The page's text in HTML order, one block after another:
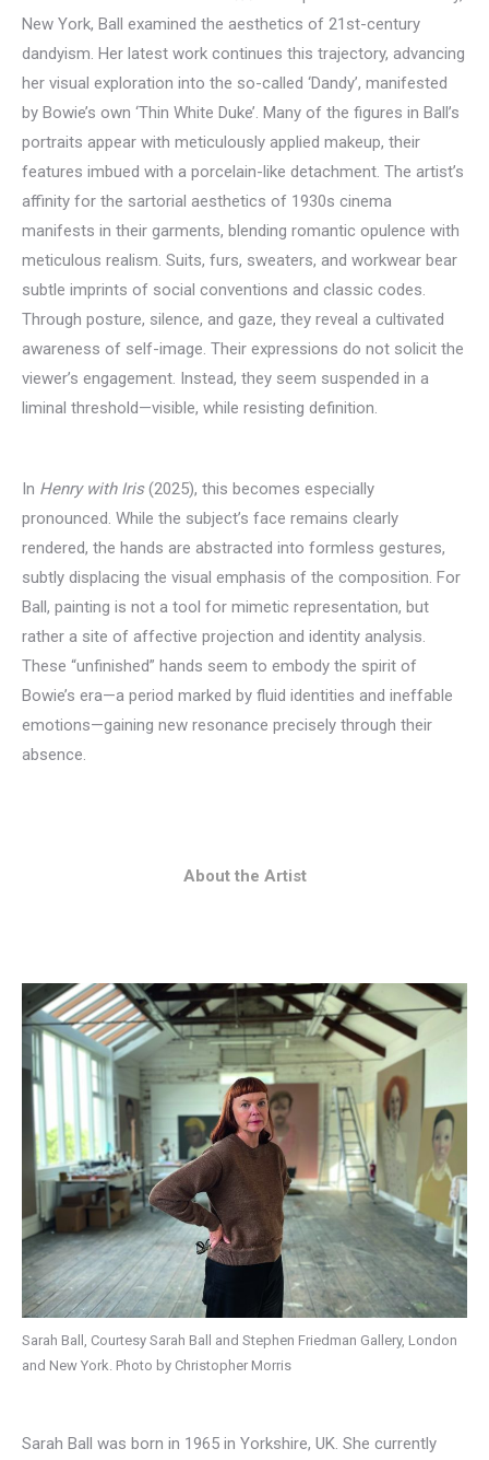
New York, Ball examined the aesthetics of 21st-century
dandyism. Her latest work continues this trajectory, advancing
her visual exploration into the so-called ‘Dandy’, manifested
by Bowie’s own ‘Thin White Duke’. Many of the figures in Ball’s
portraits appear with meticulously applied makeup, their
features imbued with a porcelain-like detachment. The artist’s
affinity for the sartorial aesthetics of 1930s cinema
manifests in their garments, blending romantic opulence with
meticulous realism. Suits, furs, sweaters, and workwear bear
subtle imprints of social conventions and classic codes.
Through posture, silence, and gaze, they reveal a cultivated
awareness of self-image. Their expressions do not solicit the
viewer’s engagement. Instead, they seem suspended in a
liminal threshold—visible, while resisting definition.
In Henry with Iris(2025), this becomes especially
pronounced. While the subject’s face remains clearly
rendered, the hands are abstracted into formless gestures,
subtly displacing the visual emphasis of the composition. For
Ball, painting is not a tool for mimetic representation, but
rather a site of affective projection and identity analysis.
These “unfinished” hands seem to embody the spirit of
Bowie’s era—a period marked by fluid identities and ineffable
emotions—gaining new resonance precisely through their
absence.
About the Artist
Sarah Ball, Courtesy Sarah Ball and Stephen Friedman Gallery, London
and New York. Photo by Christopher Morris
Sarah Ball was born in 1965 in Yorkshire, UK. She currently